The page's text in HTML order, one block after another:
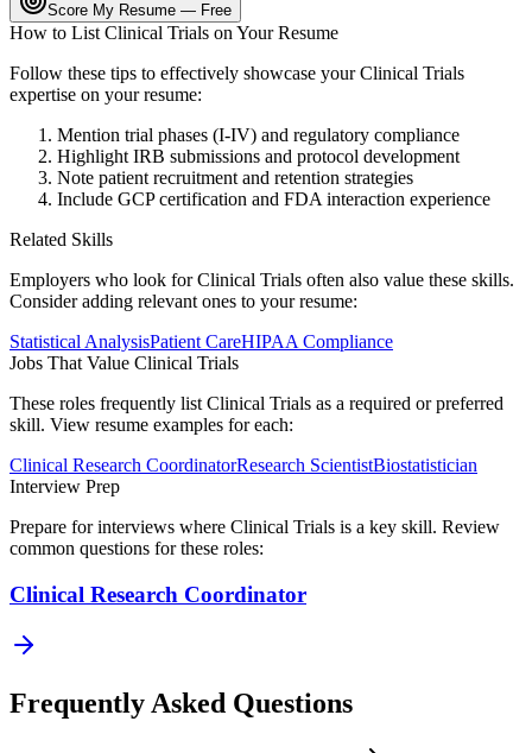
Score My Resume — Free
How to List Clinical Trials on Your Resume
Follow these tips to effectively showcase yourClinical Trials
expertise on your resume:
Mention trial phases (I-IV) and regulatory compliance
Highlight IRB submissions and protocol development
Note patient recruitment and retention strategies
Include GCP certification and FDA interaction experience
Related Skills
Employers who look forClinical Trials often also value these skills.
Consider adding relevant ones to your resume:
Statistical AnalysisPatient CareHIPAA Compliance
Jobs That Value Clinical Trials
These roles frequently list Clinical Trials as a required or preferred
skill. View resume examples for each:
Clinical Research CoordinatorResearch ScientistBiostatistician
Interview Prep
Prepare for interviews where Clinical Trials is a key skill. Review
common questions for these roles:
Clinical Research Coordinator
Frequently Asked Questions